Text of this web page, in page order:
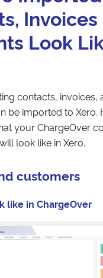
Look
contacts, invoices,
be imported to Xero.
your ChargeOver
look like in Xero.
customers
like in ChargeOver